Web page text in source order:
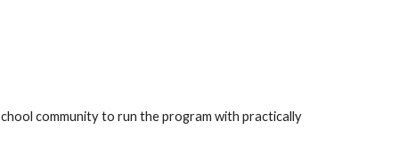
community to run the program with practically